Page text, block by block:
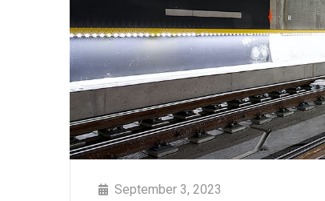
September 3, 2023